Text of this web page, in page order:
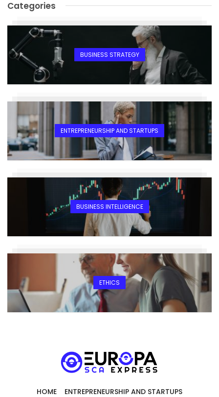
Categories
BUSINESS STRATEGY
ENTREPRENEURSHIP AND STARTUPS
BUSINESS INTELLIGENCE
ETHICS
HOME ENTREPRENEURSHIP AND STARTUPS